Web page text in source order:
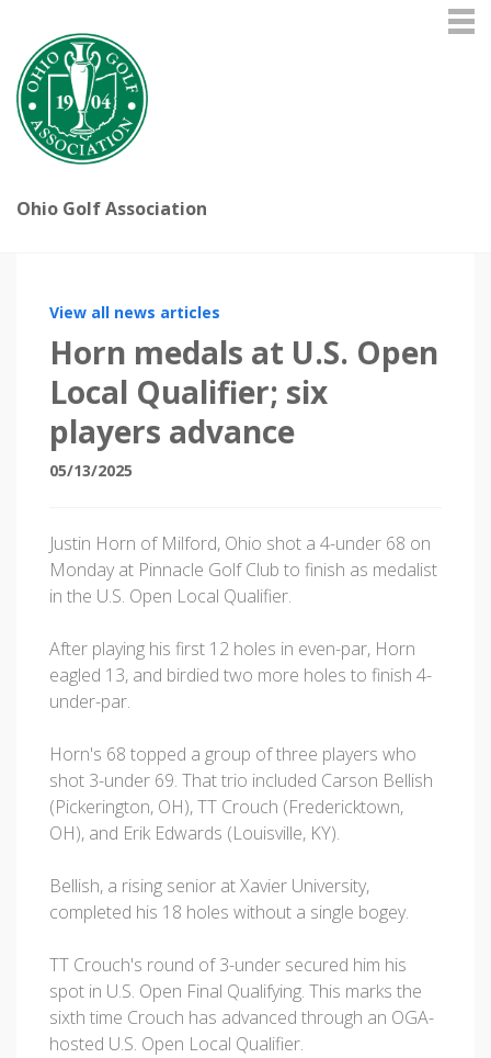
Ohio Golf Association
View all news articles
Horn medals at U.S. Open
Local Qualifier; six
players advance
05/13/2025
Justin Horn of Milford, Ohio shot a 4-under 68 on
Monday at Pinnacle Golf Club to finish as medalist
in the U.S. Open Local Qualifier.
After playing his first 12 holes in even-par, Horn
eagled 13, and birdied two more holes to finish 4-
under-par.
Horn's 68 topped a group of three players who
shot 3-under 69. That trio included Carson Bellish
(Pickerington, OH), TT Crouch (Fredericktown,
OH), and Erik Edwards (Louisville, KY).
Bellish, a rising senior at Xavier University,
completed his 18 holes without a single bogey.
TT Crouch's round of 3-under secured him his
spot in U.S. Open Final Qualifying. This marks the
sixth time Crouch has advanced through an OGA-
hosted U.S. Open Local Qualifier.